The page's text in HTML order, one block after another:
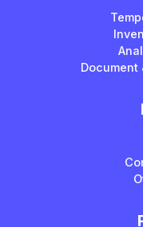
Document